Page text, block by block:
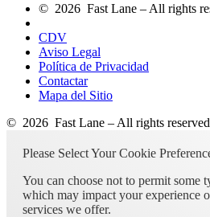
© 2026 Fast Lane – All rights
CDV
Aviso Legal
Política de Privacidad
Contactar
Mapa del Sitio
© 2026 Fast Lane – All rights reserved
Please Select Your Cookie
You can choose not to permit some
which may impact your experience
services we offer.